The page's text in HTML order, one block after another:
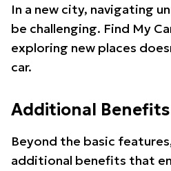
In a new city, navigating
be challenging. Find My
exploring new places
car.
Additional Benefits
Beyond the basic
additional benefits that